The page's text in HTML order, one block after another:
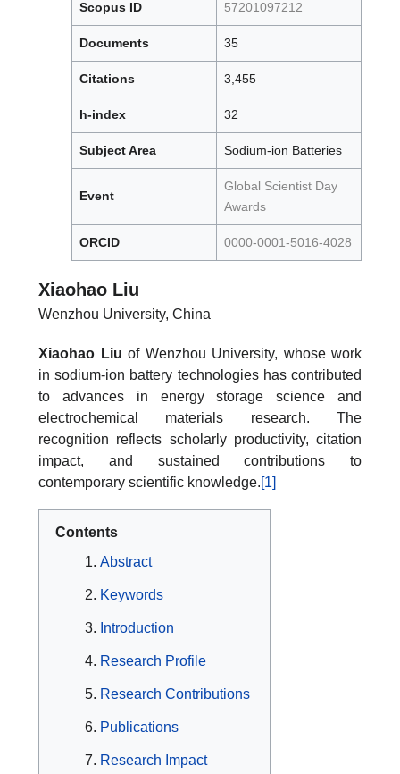
Scopus ID 57201097212
Documents 35
Citations 3,455
h-index 32
Subject Area Sodium-ion Batteries
Event
Global Scientist Day
Awards
ORCID 0000-0001-5016-4028
Xiaohao Liu
Wenzhou University, China
Xiaohao Liu of Wenzhou University, whose work
in sodium-ion battery technologies has contributed
to advances in energy storage science and
electrochemical materials research. The
recognition reflects scholarly productivity, citation
impact, and sustained contributions to
contemporary scientific knowledge.[1]
Contents
Abstract
Keywords
Introduction
Research Profile
Research Contributions
Publications
Research Impact